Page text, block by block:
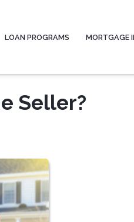
LOAN PROGRAMS MORTGAGE
Seller?